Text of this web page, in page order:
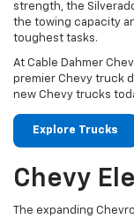
strength, the
the towing capacity
toughest tasks.
At Cable Dahmer
premier Chevy truck
new Chevy trucks
Explore Trucks
Chevy
The expanding